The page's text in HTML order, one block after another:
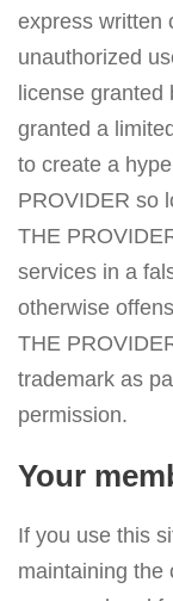
express written
unauthorized
license
granted a
to create a
PROVIDER so
THE
services in a
otherwise
THE
trademark as
permission.
Your
If you use this
maintaining the